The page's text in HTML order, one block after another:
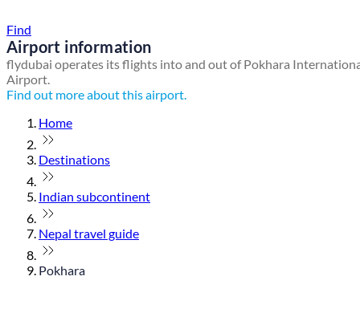
Find
Airport information
flydubai operates its flights into and out of Pokhara
Airport.
Find out more about this airport.
Home
Destinations
Indian subcontinent
Nepal travel guide
Pokhara